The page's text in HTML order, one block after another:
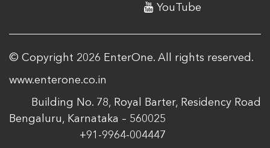
YouTube
© Copyright 2026 EnterOne. All rights reserved.
www.enterone.co.in
Building No. 78, Royal Barter, Residency Road
Bengaluru, Karnataka – 560025
+91-9964-004447